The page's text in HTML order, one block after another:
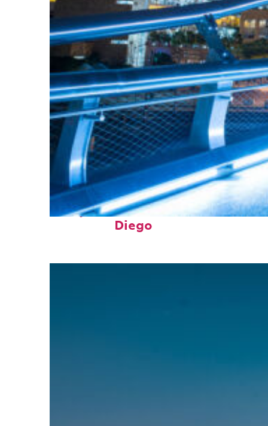
Perfect weekend in San
Diego